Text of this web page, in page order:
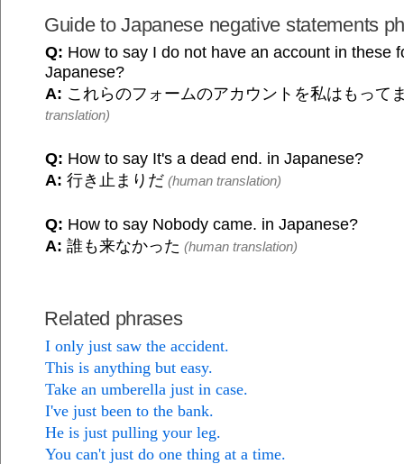
Guide to Japanese negative statements
Q: How to say I do not have an account in these
Japanese?
A: これらのフォームのアカウントを私はもって
translation)
Q: How to say It's a dead end. in Japanese?
A: 行き止まりだ (human translation)
Q: How to say Nobody came. in Japanese?
A: 誰も来なかった (human translation)
Related phrases
I only just saw the accident.
This is anything but easy.
Take an umberella just in case.
I've just been to the bank.
He is just pulling your leg.
You can't just do one thing at a time.